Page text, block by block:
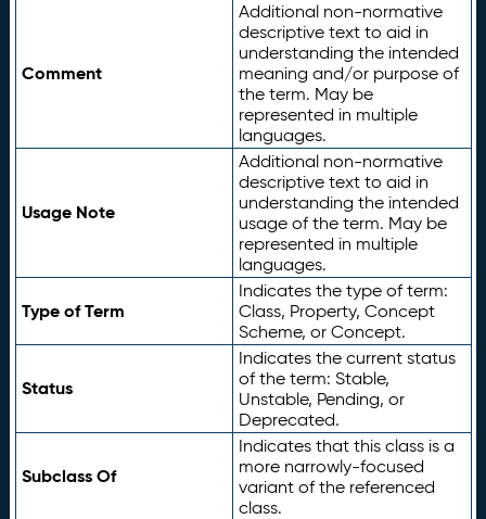
Comment
Additional non-normative
descriptive text to aid in
understanding the intended
meaning and/or purpose of
the term. May be
represented in multiple
languages.
Usage Note
Additional non-normative
descriptive text to aid in
understanding the intended
usage of the term. May be
represented in multiple
languages.
Type of Term
Indicates the type of term:
Class, Property, Concept
Scheme, or Concept.
Status
Indicates the current status
of the term: Stable,
Unstable, Pending, or
Deprecated.
Subclass Of
Indicates that this class is a
more narrowly-focused
variant of the referenced
class.